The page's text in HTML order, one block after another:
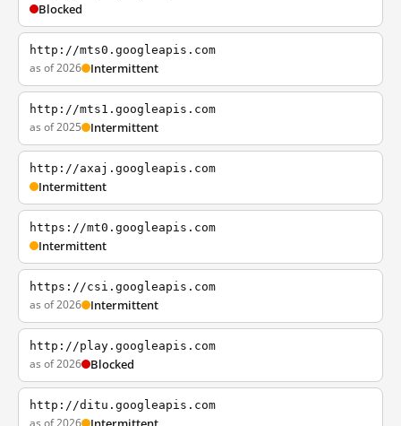
Blocked
http://mts0.googleapis.com
as of 2026 Intermittent
http://mts1.googleapis.com
as of 2025 Intermittent
http://axaj.googleapis.com
Intermittent
https://mt0.googleapis.com
Intermittent
https://csi.googleapis.com
as of 2026 Intermittent
http://play.googleapis.com
as of 2026 Blocked
http://ditu.googleapis.com
as of 2026